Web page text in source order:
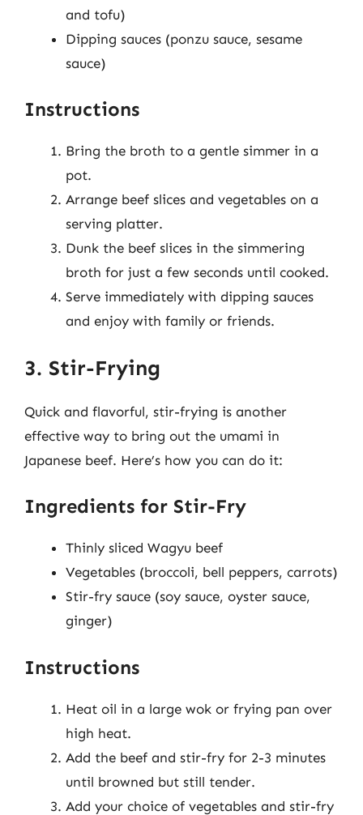
and tofu)
Dipping sauces (ponzu sauce, sesame
sauce)
Instructions
Bring the broth to a gentle simmer in a
pot.
Arrange beef slices and vegetables on a
serving platter.
Dunk the beef slices in the simmering
broth for just a few seconds until cooked.
Serve immediately with dipping sauces
and enjoy with family or friends.
3. Stir-Frying
Quick and flavorful, stir-frying is another
effective way to bring out the umami in
Japanese beef. Here’s how you can do it:
Ingredients for Stir-Fry
Thinly sliced Wagyu beef
Vegetables (broccoli, bell peppers, carrots)
Stir-fry sauce (soy sauce, oyster sauce,
ginger)
Instructions
Heat oil in a large wok or frying pan over
high heat.
Add the beef and stir-fry for 2-3 minutes
until browned but still tender.
Add your choice of vegetables and stir-fry